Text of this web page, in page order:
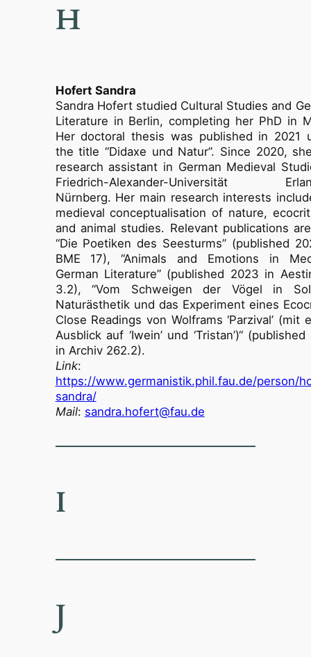
H
Hofert Sandra
Sandra Hofert studied Cultural Studies and
Literature in Berlin, completing her PhD in
Her doctoral thesis was published in 2021
the title “Didaxe und Natur”. Since 2020,
research assistant in German Medieval
Friedrich-Alexander-Universität
Nürnberg. Her main research interests
medieval conceptualisation of nature,
and animal studies. Relevant publications
“Die Poetiken des Seesturms” (published
BME 17), “Animals and Emotions in
German Literature” (published 2023 in
3.2), “Vom Schweigen der Vögel in
Naturästhetik und das Experiment eines
Close Readings von Wolframs ‘Parzival’ (mit
Ausblick auf ‘Iwein’ und ‘Tristan’)“
in Archiv 262.2).
Link:
https://www.germanistik.phil.fau.de/person/
sandra/
Mail: sandra.hofert@fau.de
I
J